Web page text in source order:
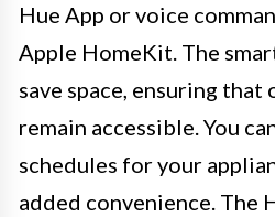
Hue App or voice
Apple HomeKit. The
save space, ensuring
remain accessible. You
schedules for your
added convenience. The